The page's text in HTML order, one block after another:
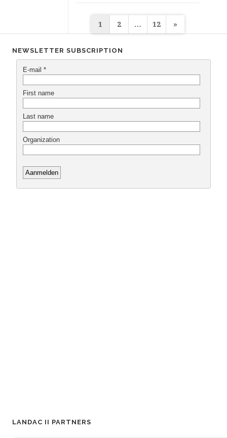
Posts
1 2 … 12 »
NEWSLETTER SUBSCRIPTION
LANDAC II PARTNERS